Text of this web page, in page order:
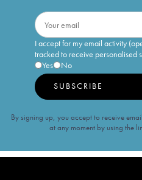
I accept for my email activity
tracked to receive personalised
Yes
No
SUBSCRIBE
By signing up, you accept to receive
at any moment by using the